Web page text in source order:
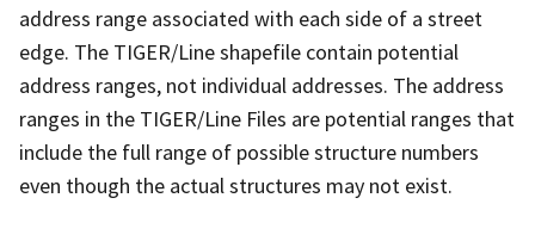
address range associated with each side of a street
edge. The TIGER/Line shapefile contain potential
address ranges, not individual addresses. The address
ranges in the TIGER/Line Files are potential ranges that
include the full range of possible structure numbers
even though the actual structures may not exist.